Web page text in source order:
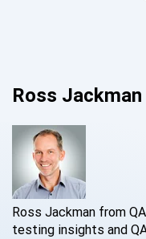
Ross Jackman
Ross Jackman from
testing insights and